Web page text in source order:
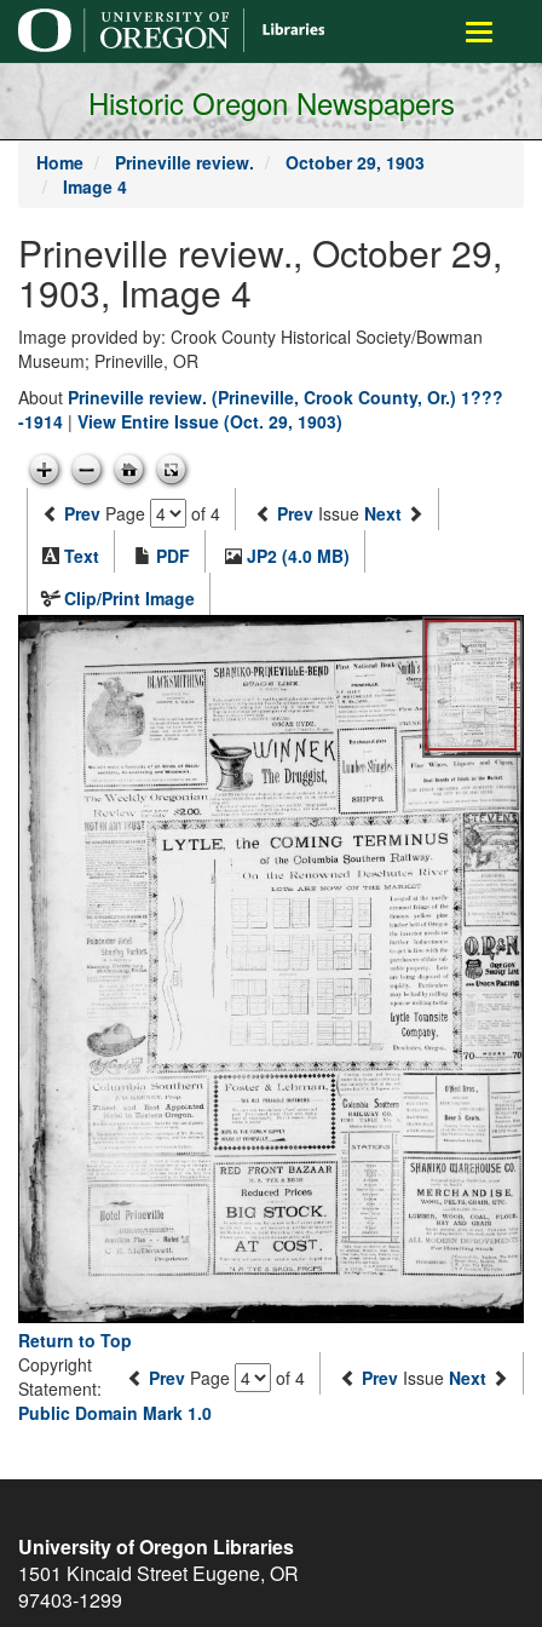
main
content
Toggle
Historic Oregon Newspapers
Home Prineville review.
October 29, 1903
Image 4
Prineville review., October 29,
1903, Image 4
Image provided by: Crook County Historical Society/Bowman
Museum; Prineville, OR
About Prineville review. (Prineville, Crook County, Or.) 1???
-1914 | View Entire Issue (Oct. 29, 1903)
Prev Page of 4 Prev Issue Next
Text
PDF
JP2 (4.0 MB)
Clip/Print Image
Return to Top
Prev Page of 4 Prev Issue Next
Copyright
Statement:
Public Domain Mark 1.0
University of Oregon Libraries
1501 Kincaid Street Eugene, OR
97403-1299